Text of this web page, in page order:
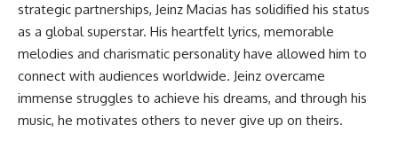
strategic partnerships, Jeinz Macias has solidified his status
as a global superstar. His heartfelt lyrics, memorable
melodies and charismatic personality have allowed him to
connect with audiences worldwide. Jeinz overcame
immense struggles to achieve his dreams, and through his
music, he motivates others to never give up on theirs.